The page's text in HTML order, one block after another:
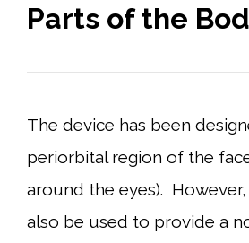
Parts of the
The device has been
periorbital region of the
around the eyes).
also be used to provide a